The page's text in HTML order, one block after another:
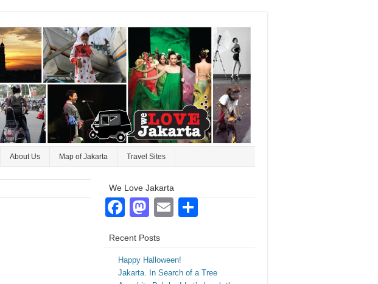
About Us Map of Jakarta Travel Sites
We Love Jakarta
Facebook
Mastodon
Email
Recent Posts
Happy Halloween!
Jakarta. In Search of a Tree